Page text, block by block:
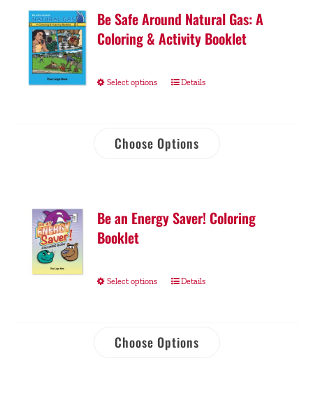
Be Safe Around Natural Gas: A
Coloring & Activity Booklet
Select options Details
Choose Options
Be an Energy Saver! Coloring
Booklet
Select options Details
Choose Options